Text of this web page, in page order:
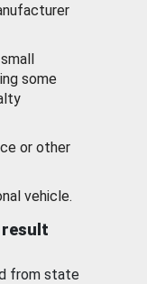
some
or other
vehicle.
result
from state